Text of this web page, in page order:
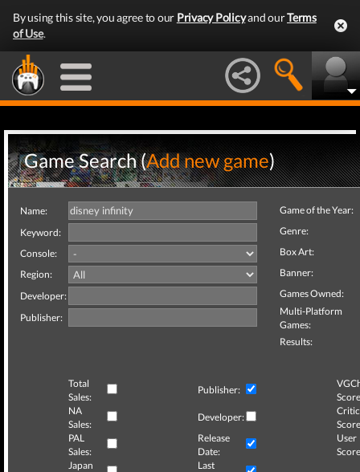
By using this site, you agree to our Privacy Policyand ourTerms
of Use.
Game Search (Add new game)
Name:
Keyword:
Console:
Region:
Developer:
Publisher:
Game of the Year:
Genre:
Box Art:
Banner:
Games Owned:
Multi-Platform
Games:
Results:
Total
Sales:
Publisher:
NA
Sales:
Developer:
Critic
PAL
Sales:
Release
Date:
User
Japan
Last